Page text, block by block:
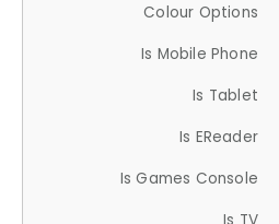
Colour Options
Is Mobile Phone
Is Tablet
Is EReader
Is Games Console